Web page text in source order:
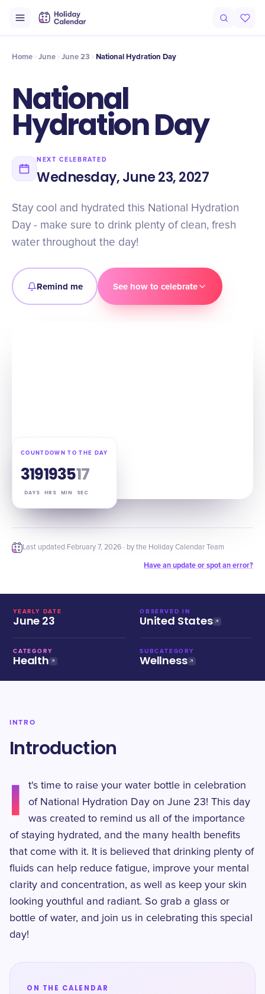
Timeline Celebrate
Home June June 23 National Hydration Day
National
Hydration Day
NEXT CELEBRATED
Wednesday, June 23, 2027
Stay cool and hydrated this National Hydration
Day - make sure to drink plenty of clean, fresh
water throughout the day!
Remind me See how to celebrate
COUNTDOWN TO THE DAY
319
DAYS
19
HRS
35
MIN
16
SEC
Last updated February 7, 2026 · by the Holiday Calendar Team
Have an update or spot an error?
YEARLY DATE
June 23
OBSERVED IN
United States
CATEGORY
Health
SUBCATEGORY
Wellness
INTRO
Introduction
I
t's time to raise your water bottle in celebration
of National Hydration Day on June 23! This day
was created to remind us all of the importance
of staying hydrated, and the many health benefits
that come with it. It is believed that drinking plenty of
fluids can help reduce fatigue, improve your mental
clarity and concentration, as well as keep your skin
looking youthful and radiant. So grab a glass or
bottle of water, and join us in celebrating this special
day!
ON THE CALENDAR